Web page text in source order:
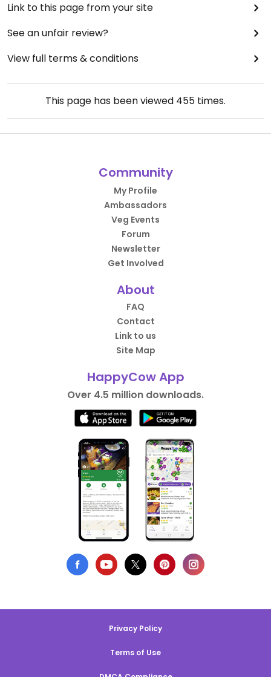
Link to this page from your site
See an unfair review?
View full terms & conditions
This page has been viewed 455 times.
Community
My Profile
Ambassadors
Veg Events
Forum
Newsletter
Get Involved
About
FAQ
Contact
Link to us
Site Map
HappyCow App
Over 4.5 million downloads.
Privacy Policy
Terms of Use